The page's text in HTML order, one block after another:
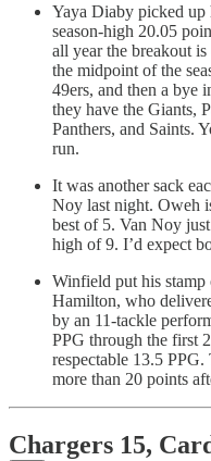
Yaya Diaby picked up
season-high 20.05
all year the breakout
the midpoint of the
49ers, and then a bye
they have the Giants,
Panthers, and Saints.
run.
It was another sack
Noy last night. Oweh
best of 5. Van Noy
high of 9. I’d expect
Winfield put his
Hamilton, who
by an 11-tackle
PPG through the first
respectable 13.5
more than 20 points
Chargers 15,